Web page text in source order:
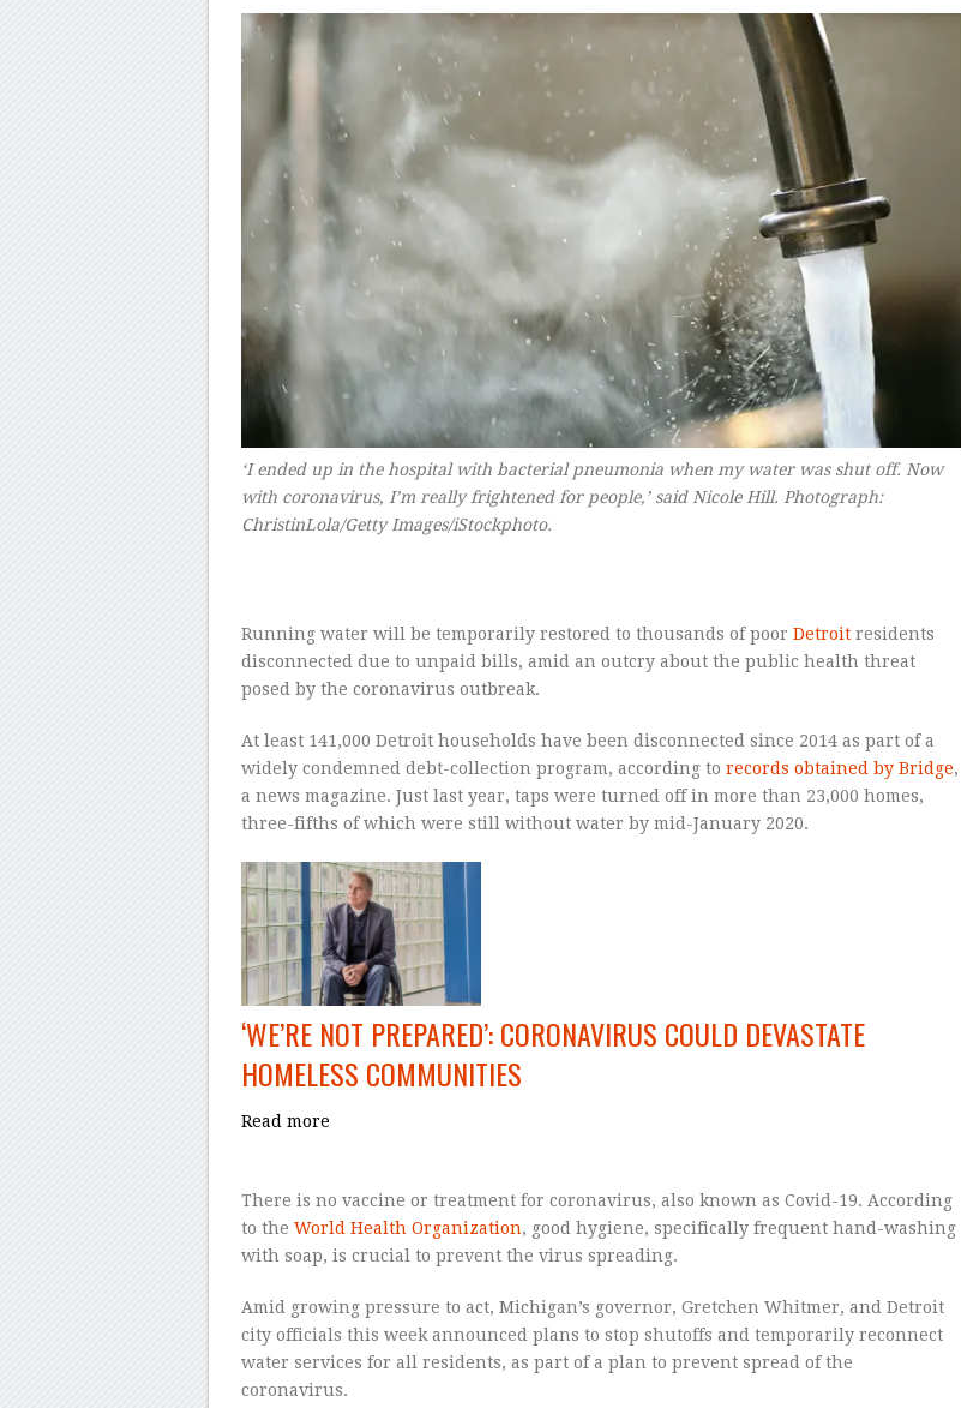
‘I ended up in the hospital with bacterial pneumonia when my water was shut off. Now
with coronavirus, I’m really frightened for people,’ said Nicole Hill. Photograph:
ChristinLola/Getty Images/iStockphoto.
Running water will be temporarily restored to thousands of poor Detroitresidents
disconnected due to unpaid bills, amid an outcry about the public health threat
posed by the coronavirus outbreak.
At least 141,000 Detroit households have been disconnected since 2014 as part of a
widely condemned debt-collection program, according to records obtained by Bridge,
a news magazine. Just last year, taps were turned off in more than 23,000 homes,
three-fifths of which were still without water by mid-January 2020.
‘WE’RE NOT PREPARED’: CORONAVIRUS COULD DEVASTATE
HOMELESS COMMUNITIES
Read more
There is no vaccine or treatment for coronavirus, also known as Covid-19. According
to the World Health Organization, good hygiene, specifically frequent hand-washing
with soap, is crucial to prevent the virus spreading.
Amid growing pressure to act, Michigan’s governor, Gretchen Whitmer, and Detroit
city officials this week announced plans to stop shutoffs and temporarily reconnect
water services for all residents, as part of a plan to prevent spread of the
coronavirus.